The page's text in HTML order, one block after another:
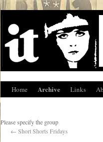
Home Archive Links
Please specify the group
← Short Shorts Fridays